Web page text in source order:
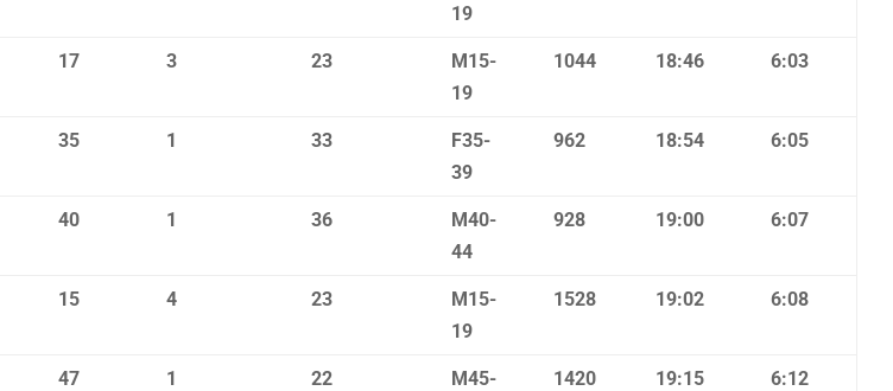
19
17 3 23
M15-
19
1044 18:46 6:03
35 1 33
F35-
39
962 18:54 6:05
40 1 36
M40-
44
928 19:00 6:07
15 4 23
M15-
19
1528 19:02 6:08
47 1 22
M45-
1420 19:15 6:12